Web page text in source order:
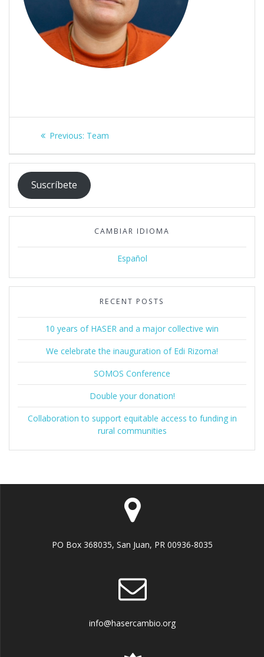
Post
navigation
Previous: Previous
Team
Suscríbete
CAMBIAR IDIOMA
Español
RECENT POSTS
10 years of HASER and a major collective win
We celebrate the inauguration of Edi Rizoma!
SOMOS Conference
Double your donation!
Collaboration to support equitable access to funding in
rural communities
PO Box 368035, San Juan, PR 00936-8035
info@hasercambio.org